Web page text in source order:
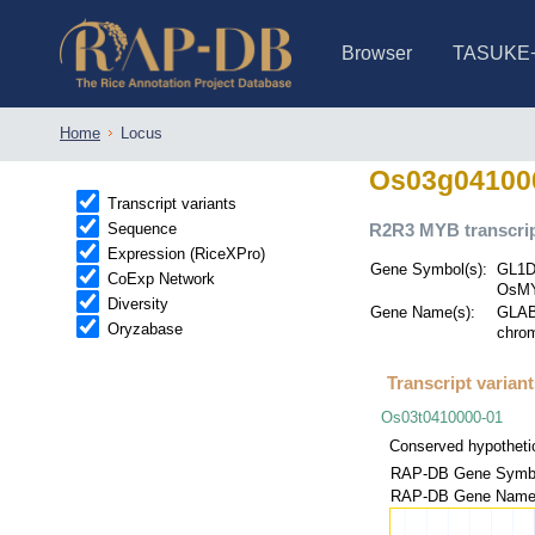
Browser
Home Locus
Transcript variants
Sequence
Expression (RiceXPro)
CoExp Network
Diversity
Oryzabase
R2R3 MYB
Gene Symbol(s):
Gene Name(s):
Transcript
Os03t0410000-01
Conserved
RAP-DB Gene
RAP-DB Gene